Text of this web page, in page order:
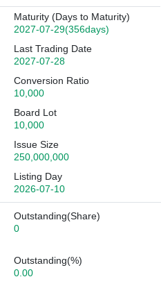
Maturity (Days to Maturity)
2027-07-29(356days)
Last Trading Date
2027-07-28
Conversion Ratio
10,000
Board Lot
10,000
Issue Size
250,000,000
Listing Day
2026-07-10
Outstanding(Share)
0
Outstanding(%)
0.00